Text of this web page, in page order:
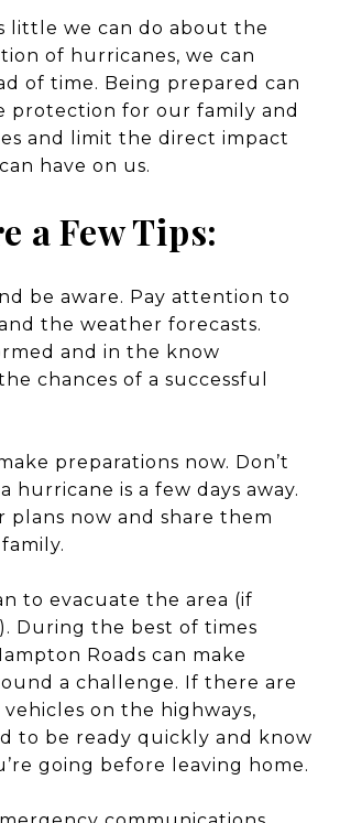
little we can do about the
of hurricanes, we can
of time. Being prepared can
protection for our family and
and limit the direct impact
have on us.
a Few Tips:
be aware. Pay attention to
the weather forecasts.
and in the know
chances of a successful
preparations now. Don’t
hurricane is a few days away.
plans now and share them
to evacuate the area (if
During the best of times
Roads can make
a challenge. If there are
on the highways,
to be ready quickly and know
going before leaving home.